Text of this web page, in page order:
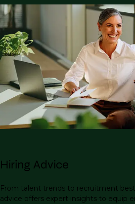
Hiring Advice
From talent trends to recruitment
advice offers expert insights to equip